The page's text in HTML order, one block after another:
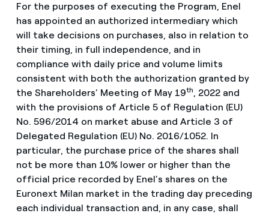
For the purposes of executing the Program, Enel
has appointed an authorized intermediary which
will take decisions on purchases, also in relation to
their timing, in full independence, and in
compliance with daily price and volume limits
consistent with both the authorization granted by
the Shareholders’ Meeting of May 19th, 2022 and
with the provisions of Article 5 of Regulation (EU)
No. 596/2014 on market abuse and Article 3 of
Delegated Regulation (EU) No. 2016/1052. In
particular, the purchase price of the shares shall
not be more than 10% lower or higher than the
official price recorded by Enel’s shares on the
Euronext Milan market in the trading day preceding
each individual transaction and, in any case, shall